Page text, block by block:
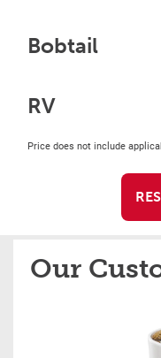
Bobtail
RV
Price does not include
Our